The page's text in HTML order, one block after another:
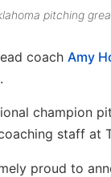
pitching
coach Amy
champion
staff at
proud to